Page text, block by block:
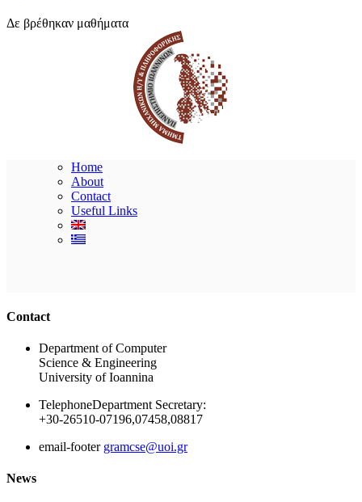
Δε βρέθηκαν μαθήματα
Home
About
Contact
Useful Links
Contact
Department of Computer
Science & Engineering
University of Ioannina
TelephoneDepartment Secretary:
+30-26510-07196,07458,08817
email-footer gramcse@uoi.gr
News